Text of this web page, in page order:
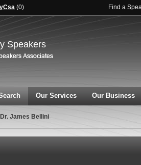
(0) Find a
Speakers
Our Services Our Business
Dr. James Bellini